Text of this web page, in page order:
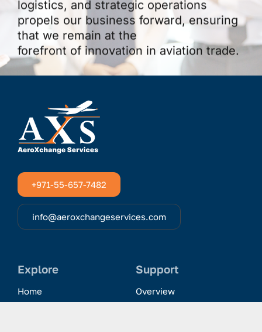
logistics, and strategic operations
propels our business forward, ensuring
that we remain at the
forefront of innovation in aviation trade.
+971-55-657-7482
info@aeroxchangeservices.com
Explore
Home
Support
Overview